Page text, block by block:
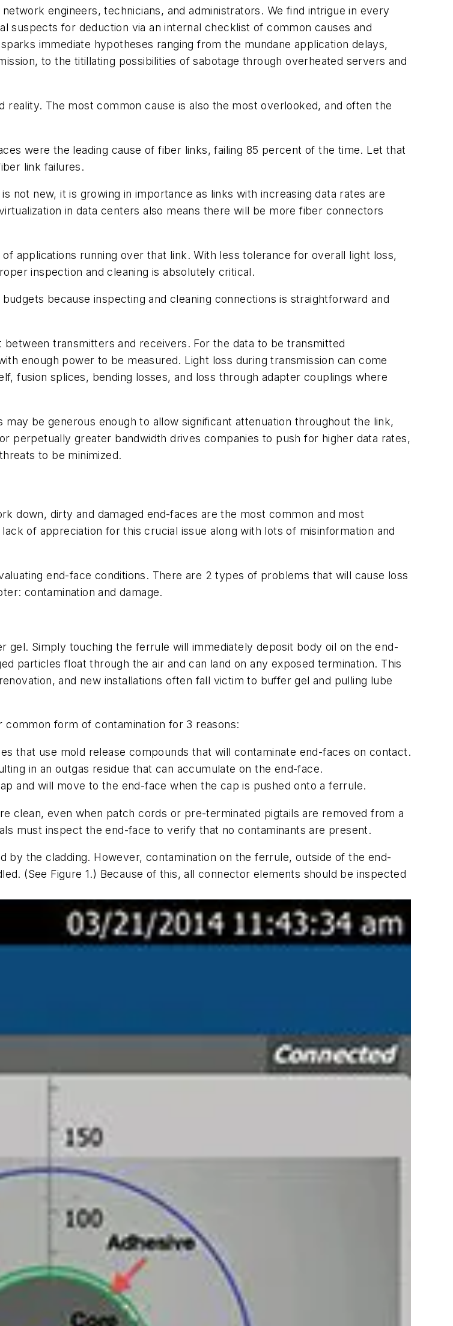
engineers, technicians, and administrators. We find intrigue in every
suspects for deduction via an internal checklist of common causes and
immediate hypotheses ranging from the mundane application delays,
to the titillating possibilities of sabotage through overheated servers and
The most common cause is also the most overlooked, and often the
were the leading cause of fiber links, failing 85 percent of the time. Let that
link failures.
not new, it is growing in importance as links with increasing data rates are
in data centers also means there will be more fiber connectors
applications running over that link. With less tolerance for overall light loss,
inspection and cleaning is absolutely critical.
because inspecting and cleaning connections is straightforward and
transmitters and receivers. For the data to be transmitted
enough power to be measured. Light loss during transmission can come
fusion splices, bending losses, and loss through adapter couplings where
be generous enough to allow significant attenuation throughout the link,
perpetually greater bandwidth drives companies to push for higher data rates,
to be minimized.
down, dirty and damaged end-faces are the most common and most
of appreciation for this crucial issue along with lots of misinformation and
end-face conditions. There are 2 types of problems that will cause loss
contamination and damage.
Simply touching the ferrule will immediately deposit body oil on the end-
particles float through the air and can land on any exposed termination. This
and new installations often fall victim to buffer gel and pulling lube
form of contamination for 3 reasons:
that use mold release compounds that will contaminate end-faces on contact.
in an outgas residue that can accumulate on the end-face.
and will move to the end-face when the cap is pushed onto a ferrule.
clean, even when patch cords or pre-terminated pigtails are removed from a
must inspect the end-face to verify that no contaminants are present.
the cladding. However, contamination on the ferrule, outside of the end-
(See Figure 1.) Because of this, all connector elements should be inspected